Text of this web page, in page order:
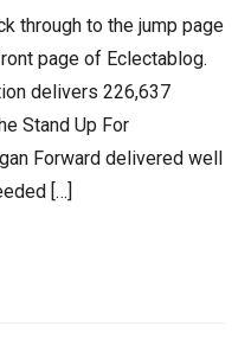
through to the jump page
page of Eclectablog.
delivers 226,637
Stand Up For
Forward delivered well
[…]